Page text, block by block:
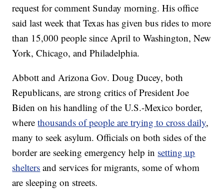
request for comment Sunday morning. His office
said last week that Texas has given bus rides to more
than 15,000 people since April to Washington, New
York, Chicago, and Philadelphia.
Abbott and Arizona Gov. Doug Ducey, both
Republicans, are strong critics of President Joe
Biden on his handling of the U.S.-Mexico border,
wherethousands of people are trying to cross daily,
many to seek asylum. Officials on both sides of the
border are seeking emergency help in setting up
shelters and services for migrants, some of whom
are sleeping on streets.